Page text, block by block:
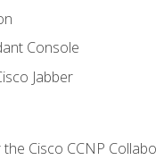
Console
Jabber
Cisco CCNP